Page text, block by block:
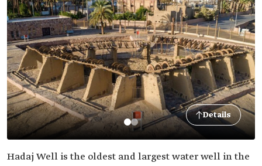
Details
Hadaj Well is the oldest and largest water well in the